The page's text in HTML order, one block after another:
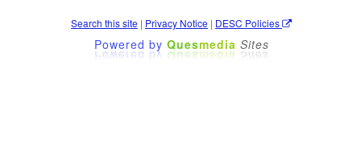
Search this site | Privacy Notice | DESC Policies
Powered by Quesmedia Sites